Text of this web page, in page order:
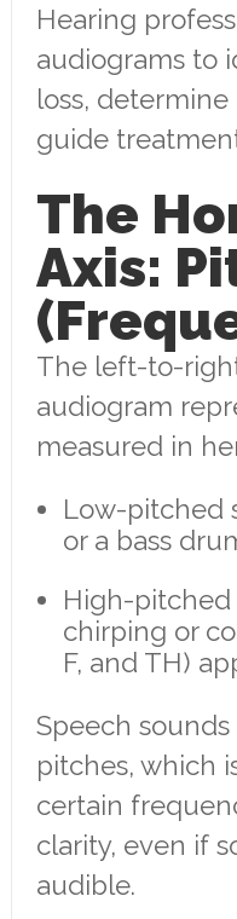
Hearing
audiograms to
loss, determine
guide
The
Axis:
The left-to-
audiogram
measured in
Low-pitched
or a bass
High-pitched
chirping or
F, and TH)
Speech
pitches, which
certain
clarity, even if
audible.